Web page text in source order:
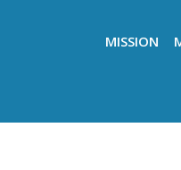
MISSION